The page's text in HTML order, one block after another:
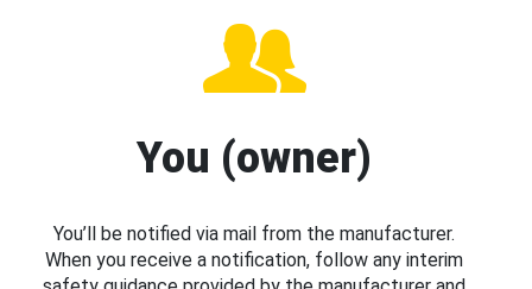
You (owner)
You’ll be notified via mail from the manufacturer.
When you receive a notification, follow any interim